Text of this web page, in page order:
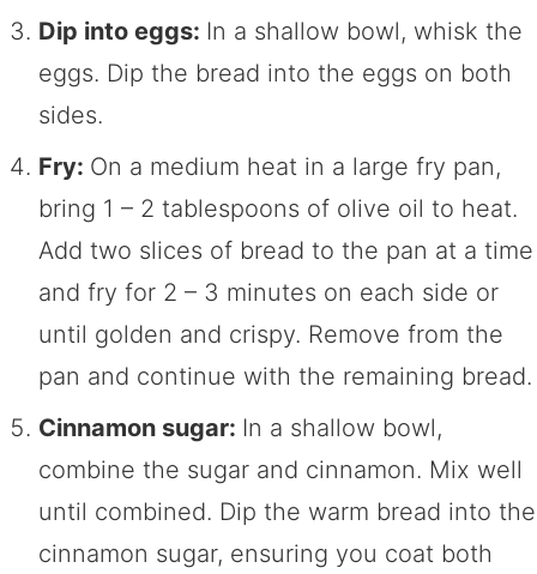
Dip into eggs: In a shallow bowl, whisk the
eggs. Dip the bread into the eggs on both
sides.
Fry: On a medium heat in a large fry pan,
bring 1 – 2 tablespoons of olive oil to heat.
Add two slices of bread to the pan at a time
and fry for 2 – 3 minutes on each side or
until golden and crispy. Remove from the
pan and continue with the remaining bread.
Cinnamon sugar: In a shallow bowl,
combine the sugar and cinnamon. Mix well
until combined. Dip the warm bread into the
cinnamon sugar, ensuring you coat both